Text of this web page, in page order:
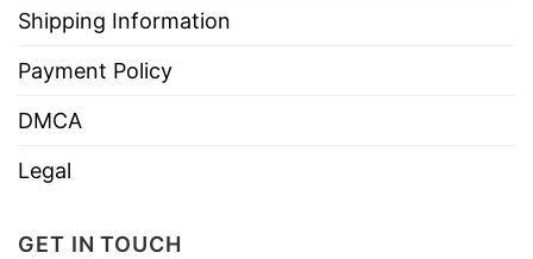
Shipping Information
Payment Policy
DMCA
Legal
GET IN TOUCH